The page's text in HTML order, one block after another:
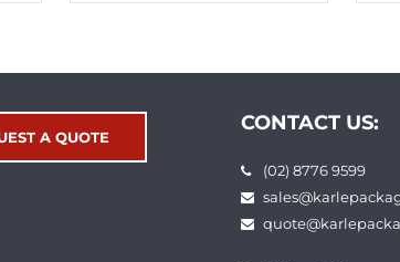
A QUOTE
CONTACT US:
(02) 8776 9599